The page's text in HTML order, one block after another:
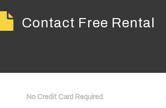
Contact Free Rental
No Credit Card Required.